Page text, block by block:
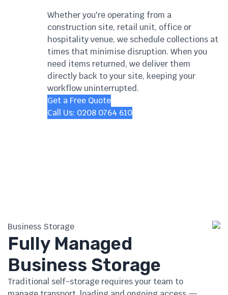
Whether you're operating from a
construction site, retail unit, office or
hospitality venue, we schedule collections at
times that minimise disruption. When you
need items returned, we deliver them
directly back to your site, keeping your
workflow uninterrupted.
Get a Free Quote
Call Us: 0208 0764 610
Business Storage
Fully Managed
Business Storage
Traditional self-storage requires your team to